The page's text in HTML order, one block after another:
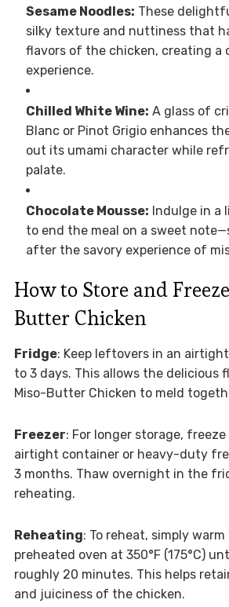
Sesame Noodles: These
silky texture and nuttiness that
flavors of the chicken, creating a
experience.
Chilled White Wine: A glass of
Blanc or Pinot Grigio enhances
out its umami character while
palate.
Chocolate Mousse: Indulge in a
to end the meal on a sweet
after the savory experience of
How to Store and
Butter Chicken
Fridge: Keep leftovers in an
to 3 days. This allows the delicious
Miso-Butter Chicken to meld
Freezer: For longer storage,
airtight container or heavy-duty
3 months. Thaw overnight in the
reheating.
Reheating: To reheat, simply
preheated oven at 350°F (175°C)
roughly 20 minutes. This helps
and juiciness of the chicken.